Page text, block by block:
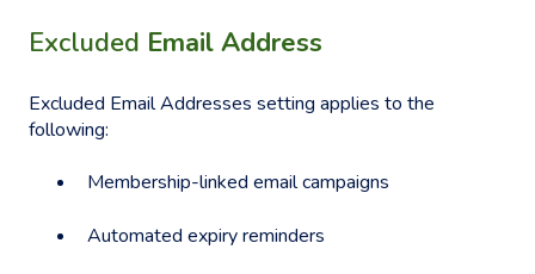
Excluded Email Address
Excluded Email Addresses setting applies to the
following:
Membership-linked email campaigns
Automated expiry reminders